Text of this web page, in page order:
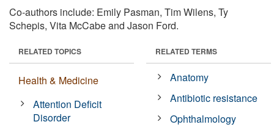
Co-authors include: Emily Pasman, Tim Wilens, Ty
Schepis, Vita McCabe and Jason Ford.
RELATED TOPICS
Health & Medicine
Attention Deficit
Disorder
RELATED TERMS
Anatomy
Antibiotic resistance
Ophthalmology